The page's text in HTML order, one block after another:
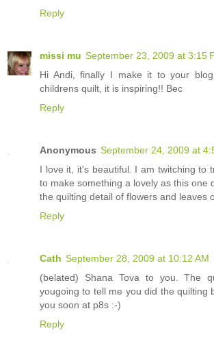
Reply
missi mu September 23, 2009 at 3:15
Hi Andi, finally I make it to your
childrens quilt, it is inspiring!! Bec
Reply
Anonymous September 24, 2009 at
I love it, it's beautiful. I am twitching to
to make something a lovely as this one
the quilting detail of flowers and leaves
Reply
Cath September 28, 2009 at 10:12 AM
(belated) Shana Tova to you. The
yougoing to tell me you did the quilting
you soon at p8s :-)
Reply